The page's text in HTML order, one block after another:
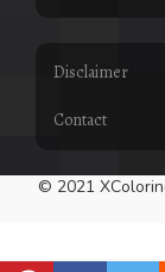
Disclaimer
Contact
© 2021